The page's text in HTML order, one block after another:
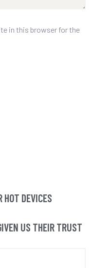
in this browser for the
HOT DEVICES
US THEIR TRUST